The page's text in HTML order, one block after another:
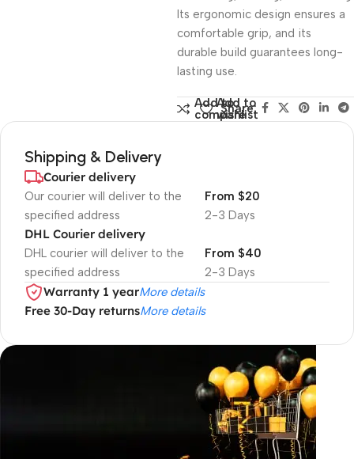
Its ergonomic design ensures a
comfortable grip, and its
durable build guarantees long-
lasting use.
Add to
compare
Add to
wishlist
Share:
Shipping & Delivery
Courier delivery
Our courier will deliver to the
specified address
2-3 Days
From $20
DHL Courier delivery
DHL courier will deliver to the
specified address
2-3 Days
From $40
Warranty 1 yearMore details
Free 30-Day returnsMore details